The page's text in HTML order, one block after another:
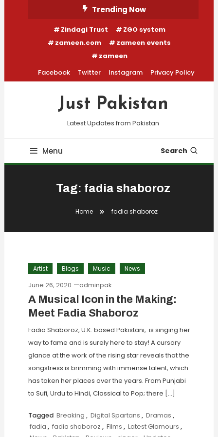
Trending Now
Zindagi Trust
ZGO system
zameen.com
zameen events
zameen
Facebook
Twitter Instagram Privacy Policy
Just Pakistan
Latest Updates from Pakistan
Menu Search
Tag: fadia shaboroz
Home fadia shaboroz
Artist Blogs Music News
June 26, 2020 adminpak
A Musical Icon in the Making:
Meet Fadia Shaboroz
Fadia Shaboroz, U.K. based Pakistani, is singing her
way to fame and is surely here to stay! A cursory
glance at the work of the rising star reveals that the
songstress is brimming with immense talent, which
has taken her places over the years. From Punjabi
to Sufi, Urdu to Hindi, Classical to Pop; there […]
Tagged Breaking , Digital Spartans , Dramas ,
fadia , fadia shaboroz , Films , Latest Glamours ,